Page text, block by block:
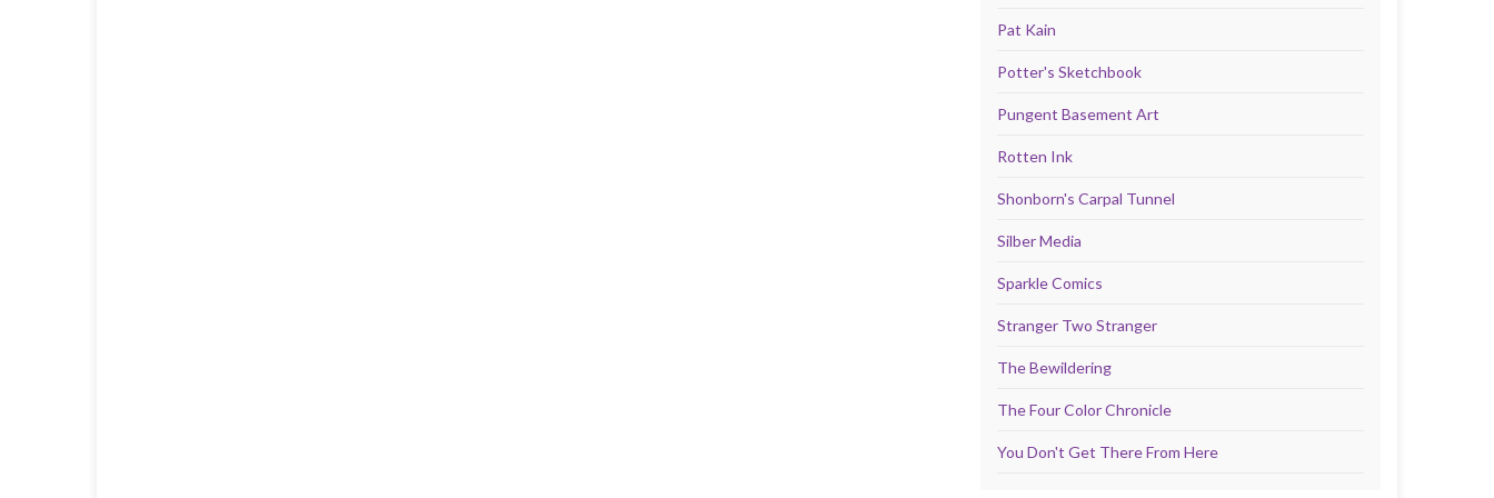
Pat Kain
Potter's Sketchbook
Pungent Basement Art
Rotten Ink
Shonborn's Carpal Tunnel
Silber Media
Sparkle Comics
Stranger Two Stranger
The Bewildering
The Four Color Chronicle
You Don't Get There From Here